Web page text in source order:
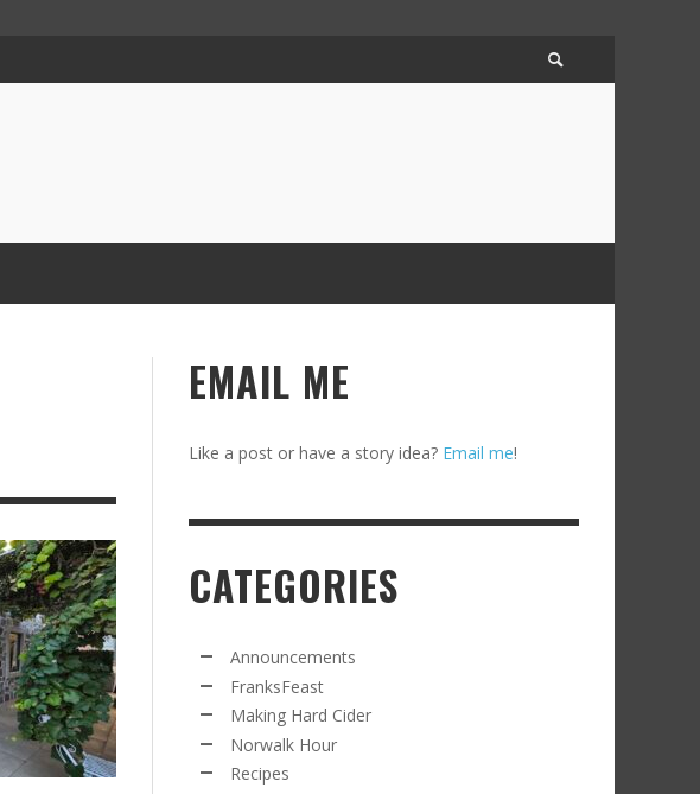
A RECIPE FROM FRANKSFEAST.COM: JEAN’S
FAMOUS COSMO
FOR
FROM THE NORWALK HOUR: AN APPLE A DAY
EMAIL ME
Like a post or have a story idea? Email me!
CATEGORIES
Announcements
FranksFeast
Making Hard Cider
Norwalk Hour
Recipes